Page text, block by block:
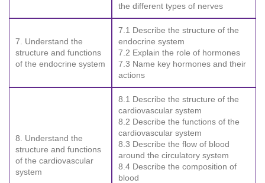
the different types of nerves
7. Understand the
structure and functions
of the endocrine system
7.1 Describe the structure of the
endocrine system
7.2 Explain the role of hormones
7.3 Name key hormones and their
actions
8. Understand the
structure and functions
of the cardiovascular
system
8.1 Describe the structure of the
cardiovascular system
8.2 Describe the functions of the
cardiovascular system
8.3 Describe the flow of blood
around the circulatory system
8.4 Describe the composition of
blood